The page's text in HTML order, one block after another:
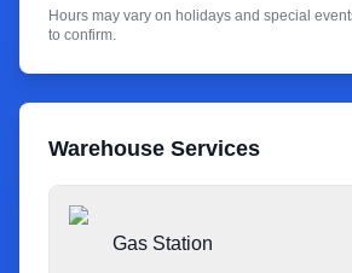
Hours may vary on holidays and special
to confirm.
Warehouse Services
Gas Station